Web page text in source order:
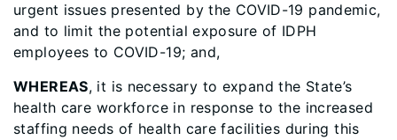
urgent issues presented by the COVID-19 pandemic,
and to limit the potential exposure of IDPH
employees to COVID-19; and,
WHEREAS, it is necessary to expand the State’s
health care workforce in response to the increased
staffing needs of health care facilities during this